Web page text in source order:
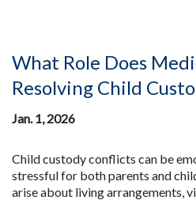
What Role Does
Resolving Child
Jan. 1, 2026
Child custody conflicts can be
stressful for both parents and
arise about living arrangements,